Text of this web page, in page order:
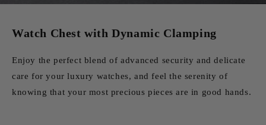
Watch Chest with Dynamic Clamping
Enjoy the perfect blend of advanced security and delicate
care for your luxury watches, and feel the serenity of
knowing that your most precious pieces are in good hands.